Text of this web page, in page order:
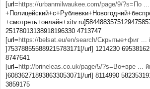
[url= https://urbanmilwaukee.com/page/9/?s=По
25178013138918196330 4713747
[url= https://belsat.eu/en/search/Скрытые+фиг ...
]753788555889215783171[/url] 1214230
8747641
[url= http://brineleas.co.uk/page/5/?s=Во+вре ...
]608362718938633053071[/url] 8114990
3859175